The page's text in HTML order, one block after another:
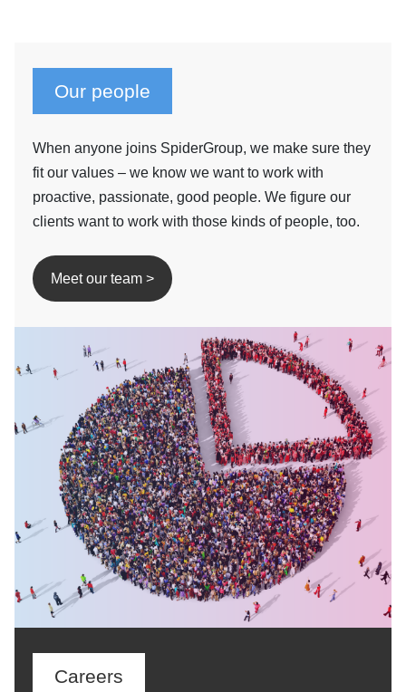
Our people
When anyone joins SpiderGroup, we make sure they
fit our values – we know we want to work with
proactive, passionate, good people. We figure our
clients want to work with those kinds of people, too.
Meet our team >
Careers